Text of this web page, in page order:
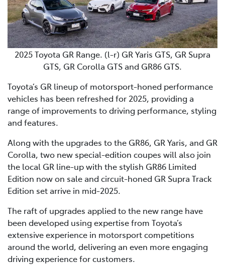
2025 Toyota GR Range. (l-r) GR Yaris GTS, GR Supra
GTS, GR Corolla GTS and GR86 GTS.
Toyota’s GR lineup of motorsport-honed performance
vehicles has been refreshed for 2025, providing a
range of improvements to driving performance, styling
and features.
Along with the upgrades to the GR86, GR Yaris, and GR
Corolla, two new special-edition coupes will also join
the local GR line-up with the stylish GR86 Limited
Edition now on sale and circuit-honed GR Supra Track
Edition set arrive in mid-2025.
The raft of upgrades applied to the new range have
been developed using expertise from Toyota’s
extensive experience in motorsport competitions
around the world, delivering an even more engaging
driving experience for customers.